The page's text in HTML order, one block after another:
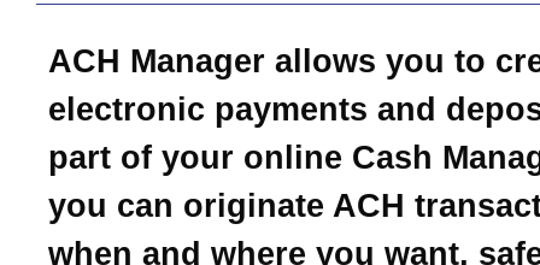
ACH Manager allows you to
electronic payments and
part of your online Cash
you can originate ACH
when and where you want,